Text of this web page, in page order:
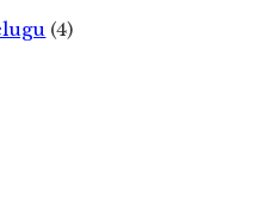
(4)